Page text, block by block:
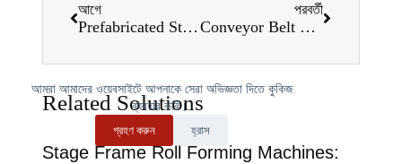
আমরা আমাদের ওয়েবসাইটে আপনাকে সেরা অভিজ্ঞতা দিতে কুকিজ
ব্যবহার করি।.
গ্রহণ করুন
হ্রাস
আগে
Prefabricated Staircase Roll Forming Machines: A Game-Changer for Construction in 2025
পরবর্তী
Conveyor Belt Frame Roll Forming Machines: Redefining Manufacturing Efficiency in 2025
Related Solutions
Stage Frame Roll Forming Machines: